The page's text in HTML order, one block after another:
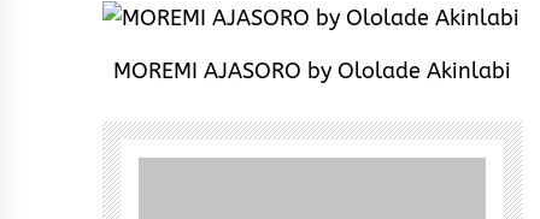
MOREMI AJASORO by Ololade Akinlabi